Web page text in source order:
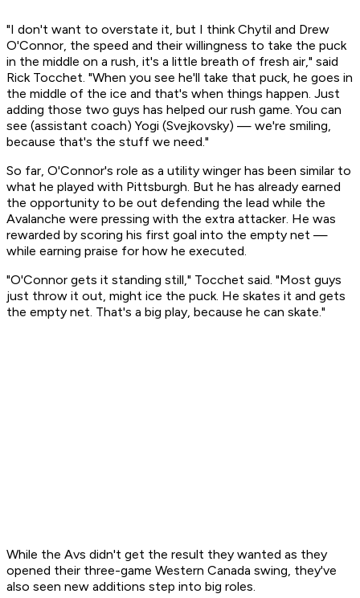
"I don't want to overstate it, but I think Chytil and Drew
O'Connor, the speed and their willingness to take the puck
in the middle on a rush, it's a little breath of fresh air," said
Rick Tocchet. "When you see he'll take that puck, he goes in
the middle of the ice and that's when things happen. Just
adding those two guys has helped our rush game. You can
see (assistant coach) Yogi (Svejkovsky) — we're smiling,
because that's the stuff we need."
So far, O'Connor's role as a utility winger has been similar to
what he played with Pittsburgh. But he has already earned
the opportunity to be out defending the lead while the
Avalanche were pressing with the extra attacker. He was
rewarded by scoring his first goal into the empty net —
while earning praise for how he executed.
"O'Connor gets it standing still," Tocchet said. "Most guys
just throw it out, might ice the puck. He skates it and gets
the empty net. That's a big play, because he can skate."
While the Avs didn't get the result they wanted as they
opened their three-game Western Canada swing, they've
also seen new additions step into big roles.